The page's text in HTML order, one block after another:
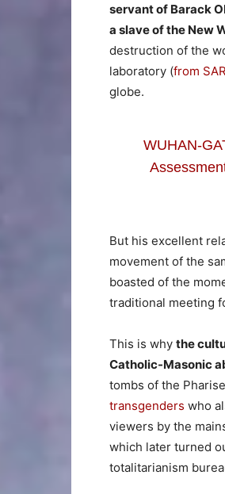
servant of Barack
a slave of the New
destruction of the
laboratory (from
globe.
WUHAN-
But his excellent
movement of the
boasted of the
traditional meeting
This is why the
Catholic-Masonic
tombs of the
transgenders who
viewers by the
which later turned
totalitarianism